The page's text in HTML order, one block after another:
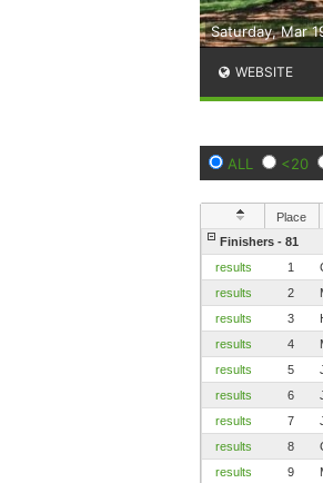
Saturday, Mar
WEBSITE
ALL <20
Place
Finishers - 81
results
1
results
2
results
3
results
4
results
5
results
6
results
7
results
8
results
9